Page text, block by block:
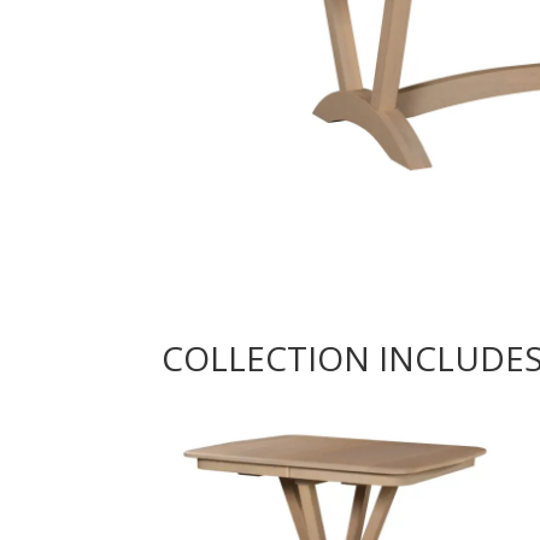
COLLECTION